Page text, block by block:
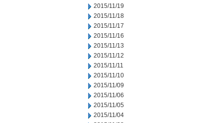
2015/11/19
2015/11/18
2015/11/17
2015/11/16
2015/11/13
2015/11/12
2015/11/11
2015/11/10
2015/11/09
2015/11/06
2015/11/05
2015/11/04